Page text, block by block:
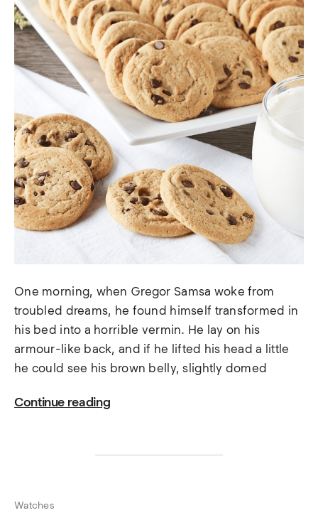
One morning, when Gregor Samsa woke from
troubled dreams, he found himself transformed in
his bed into a horrible vermin. He lay on his
armour-like back, and if he lifted his head a little
he could see his brown belly, slightly domed
Continue reading
Watches